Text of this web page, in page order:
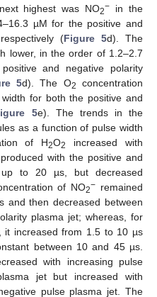
highest was NO2− in the
µM for the positive and
(Figure 5d). The
lower, in the order of 1.2–2.7
and negative polarity
5d). The O2
concentration
for both the positive and
5e). The trends in the
as a function of pulse width
of H2O2
increased with
with the positive and
to 20 µs, but decreased
of NO2− remained
and then decreased between
plasma jet; whereas, for
it increased from 1.5 to 10 µs
between 10 and 45 µs.
with increasing pulse
jet but increased with
pulse plasma jet. The